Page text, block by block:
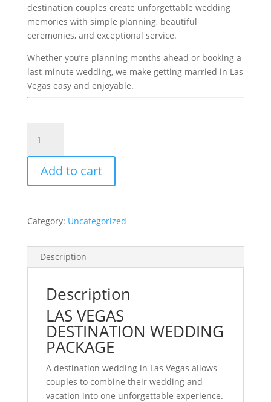
destination couples create unforgettable wedding
memories with simple planning, beautiful
ceremonies, and exceptional service.
Whether you’re planning months ahead or booking a
last-minute wedding, we make getting married in Las
Vegas easy and enjoyable.
Package
With
Video
439
Add to cart
Category: Uncategorized
Description
Description
LAS VEGAS
DESTINATION WEDDING
PACKAGE
A destination wedding in Las Vegas allows
couples to combine their wedding and
vacation into one unforgettable experience.